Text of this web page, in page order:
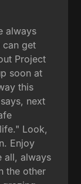
always
can get
Project
soon at
this
next
Look,
Enjoy
all, always
the other